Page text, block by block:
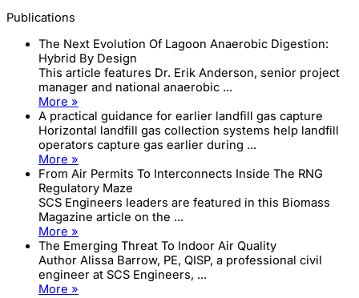
Publications
The Next Evolution Of Lagoon Anaerobic Digestion:
Hybrid By Design
This article features Dr. Erik Anderson, senior project
manager and national anaerobic ...
More »
A practical guidance for earlier landfill gas capture
Horizontal landfill gas collection systems help landfill
operators capture gas earlier during ...
More »
From Air Permits To Interconnects Inside The RNG
Regulatory Maze
SCS Engineers leaders are featured in this Biomass
Magazine article on the ...
More »
The Emerging Threat To Indoor Air Quality
Author Alissa Barrow, PE, QISP, a professional civil
engineer at SCS Engineers, ...
More »